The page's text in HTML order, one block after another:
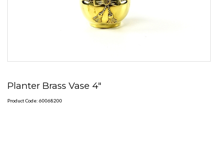
Planter Brass Vase 4"
Product Code: 60068200